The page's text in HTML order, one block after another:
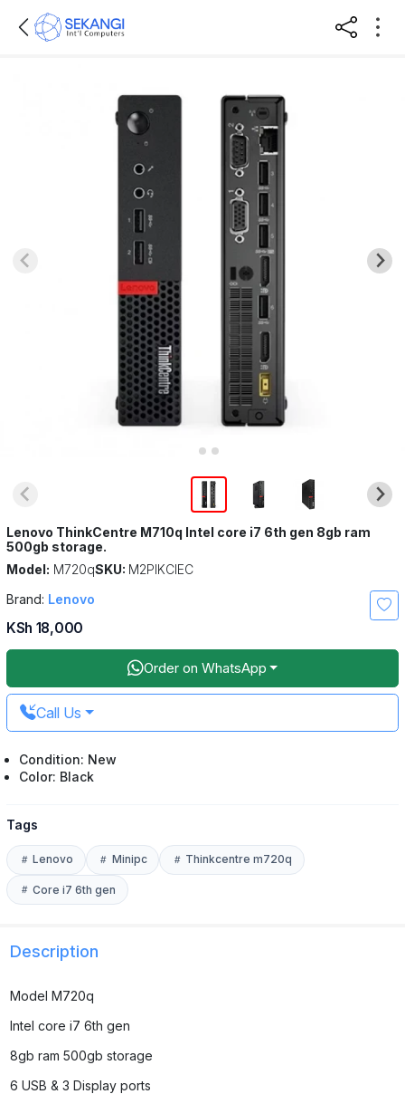
Lenovo ThinkCentre M710q Intel core i7 6th gen 8gb ram
500gb storage.
Model: M720qSKU: M2PIKCIEC
Brand: Lenovo
KSh 18,000
Order on WhatsApp
Call Us
Condition: New
Color: Black
Tags
Lenovo Minipc Thinkcentre m720q
Core i7 6th gen
Description
Model M720q
Intel core i7 6th gen
8gb ram 500gb storage
6 USB & 3 Display ports